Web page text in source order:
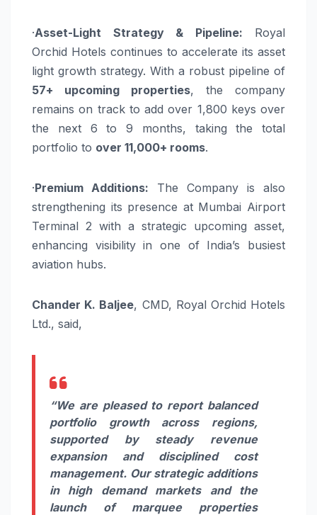
·Asset-Light Strategy & Pipeline: Royal
Orchid Hotels continues to accelerate its asset
light growth strategy. With a robust pipeline of
57+ upcoming properties, the company
remains on track to add over 1,800 keys over
the next 6 to 9 months, taking the total
portfolio to over 11,000+ rooms.
·Premium Additions: The Company is also
strengthening its presence at Mumbai Airport
Terminal 2 with a strategic upcoming asset,
enhancing visibility in one of India’s busiest
aviation hubs.
Chander K. Baljee, CMD, Royal Orchid Hotels
Ltd., said,
“We are pleased to report balanced
portfolio growth across regions,
supported by steady revenue
expansion and disciplined cost
management. Our strategic additions
in high demand markets and the
launch of marquee properties